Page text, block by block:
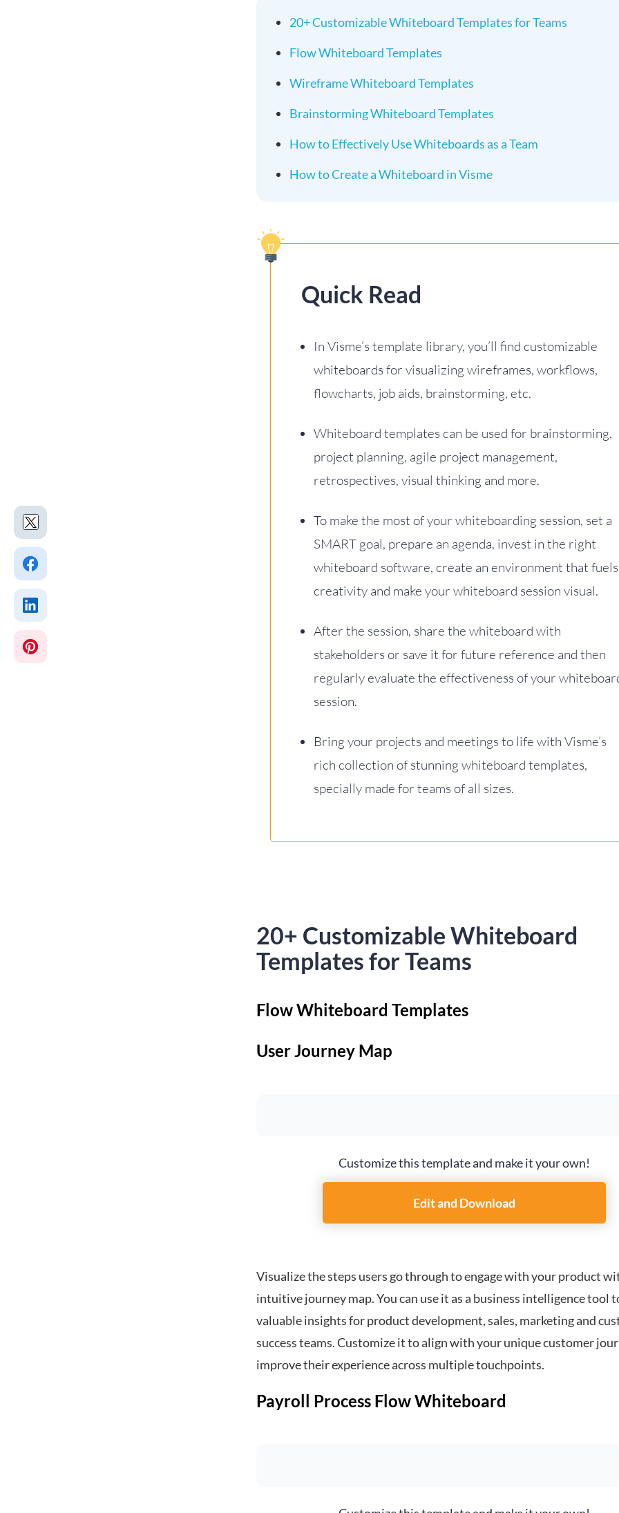
20+ Customizable Whiteboard Templates for Teams
Flow Whiteboard Templates
Wireframe Whiteboard Templates
Brainstorming Whiteboard Templates
How to Effectively Use Whiteboards as a Team
How to Create a Whiteboard in Visme
Quick Read
In Visme’s template library, you’ll find customizable
whiteboards for visualizing wireframes, workflows,
flowcharts, job aids, brainstorming, etc.
Whiteboard templates can be used for brainstorming,
project planning, agile project management,
retrospectives, visual thinking and more.
To make the most of your whiteboarding session, set a
SMART goal, prepare an agenda, invest in the right
whiteboard software, create an environment that fuels
creativity and make your whiteboard session visual.
After the session, share the whiteboard with
stakeholders or save it for future reference and then
regularly evaluate the effectiveness of your
session.
Bring your projects and meetings to life with Visme’s
rich collection of stunning whiteboard templates,
specially made for teams of all sizes.
20+ Customizable Whiteboard
Templates for Teams
Flow Whiteboard Templates
User Journey Map